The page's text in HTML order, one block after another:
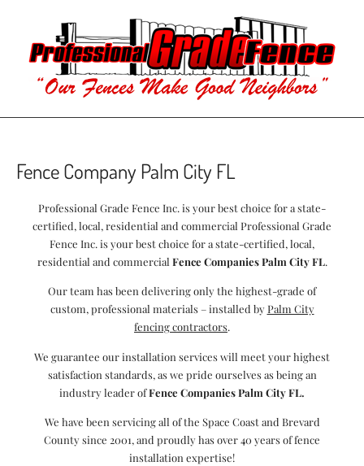
Fence Company Palm City FL
Professional Grade Fence Inc. is your best choice for a state-
certified, local, residential and commercial Professional Grade
Fence Inc. is your best choice for a state-certified, local,
residential and commercial Fence Companies Palm City FL.
Our team has been delivering only the highest-grade of
custom, professional materials – installed by Palm City
fencing contractors.
We guarantee our installation services will meet your highest
satisfaction standards, as we pride ourselves as being an
industry leader ofFence Companies Palm City FL.
We have been servicing all of the Space Coast and Brevard
County since 2001, and proudly has over 40 years of fence
installation expertise!